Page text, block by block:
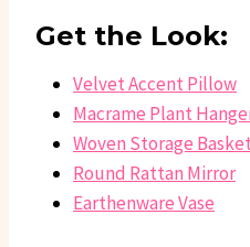
Get the Look:
Velvet Accent Pillow
Macrame Plant
Woven Storage
Round Rattan Mirror
Earthenware Vase